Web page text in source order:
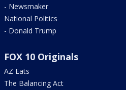
- Newsmaker
National Politics
- Donald Trump
FOX 10 Originals
AZ Eats
The Balancing Act